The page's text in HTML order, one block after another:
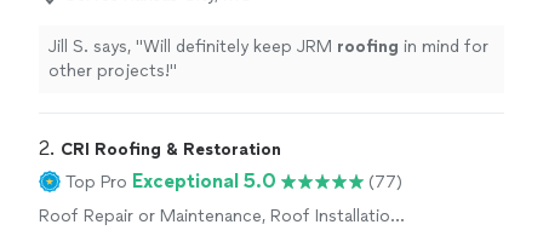
Jill S. says, "Will definitely keep JRM roofing in mind for
other projects!"
2. CRI Roofing & Restoration
Top Pro Exceptional 5.0
(77)
Roof Repair or Maintenance, Roof Installation